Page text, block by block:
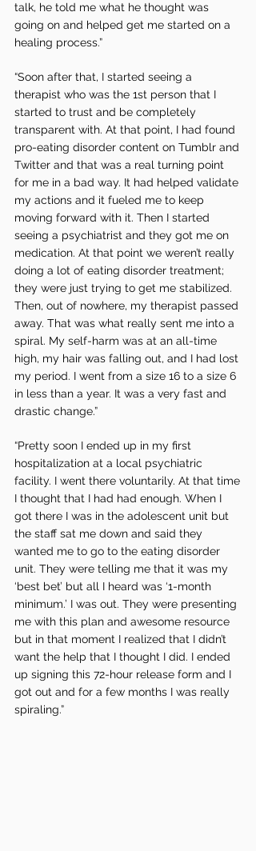
talk, he told me what he thought was
going on and helped get me started on a
healing process.”
“Soon after that, I started seeing a
therapist who was the 1st person that I
started to trust and be completely
transparent with. At that point, I had found
pro-eating disorder content on Tumblr and
Twitter and that was a real turning point
for me in a bad way. It had helped validate
my actions and it fueled me to keep
moving forward with it. Then I started
seeing a psychiatrist and they got me on
medication. At that point we weren’t really
doing a lot of eating disorder treatment;
they were just trying to get me stabilized.
Then, out of nowhere, my therapist passed
away. That was what really sent me into a
spiral. My self-harm was at an all-time
high, my hair was falling out, and I had lost
my period. I went from a size 16 to a size 6
in less than a year. It was a very fast and
drastic change.”
“Pretty soon I ended up in my first
hospitalization at a local psychiatric
facility. I went there voluntarily. At that time
I thought that I had had enough. When I
got there I was in the adolescent unit but
the staff sat me down and said they
wanted me to go to the eating disorder
unit. They were telling me that it was my
‘best bet’ but all I heard was ‘1-month
minimum.’ I was out. They were presenting
me with this plan and awesome resource
but in that moment I realized that I didn’t
want the help that I thought I did. I ended
up signing this 72-hour release form and I
got out and for a few months I was really
spiraling.”